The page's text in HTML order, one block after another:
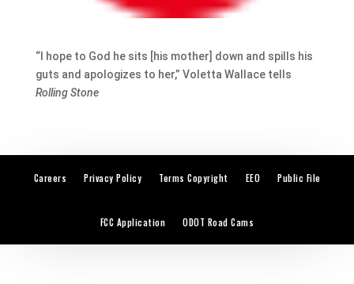
“I hope to God he sits [his mother] down and spills his
guts and apologizes to her,” Voletta Wallace tells
Rolling Stone
Careers Privacy Policy Terms Copyright EEO Public File
FCC Application ODOT Road Cams